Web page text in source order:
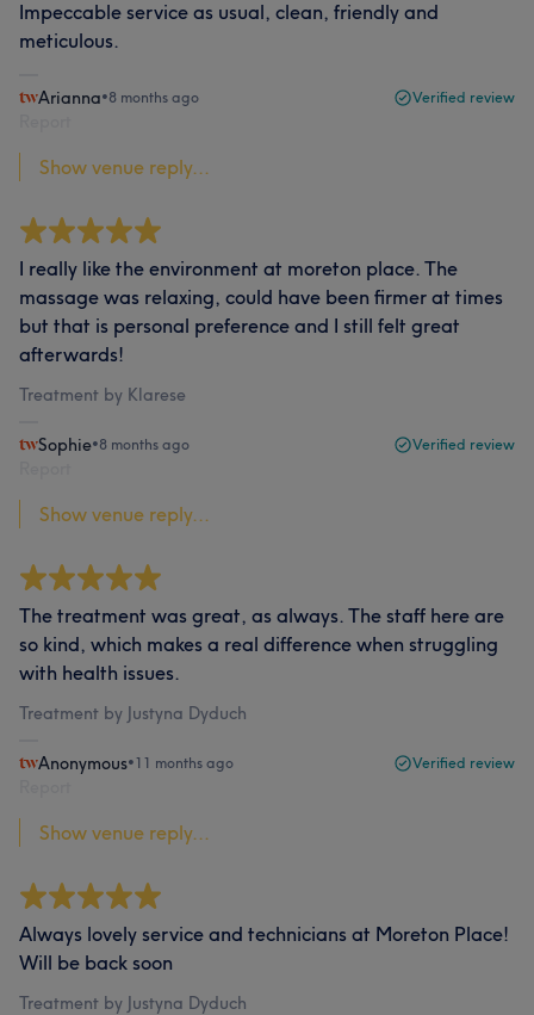
Impeccable service as usual, clean, friendly and
meticulous.
Arianna•8 months ago Verified review
Show venue reply...
I really like the environment at moreton place. The
massage was relaxing, could have been firmer at times
but that is personal preference and I still felt great
afterwards!
Treatment by Klarese
Sophie•8 months ago Verified review
Show venue reply...
The treatment was great, as always. The staff here are
so kind, which makes a real difference when struggling
with health issues.
Treatment by Justyna Dyduch
Anonymous•11 months ago Verified review
Show venue reply...
Always lovely service and technicians at Moreton Place!
Will be back soon
Treatment by Justyna Dyduch